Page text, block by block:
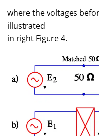
where the voltages
illustrated
in right Figure 4.